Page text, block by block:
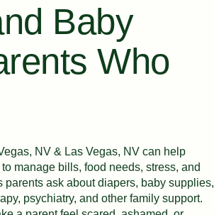
Baby
Who
NV & Las Vegas, NV can help
manage bills, food needs, stress, and
ask about diapers, baby supplies,
psychiatry, and other family support.